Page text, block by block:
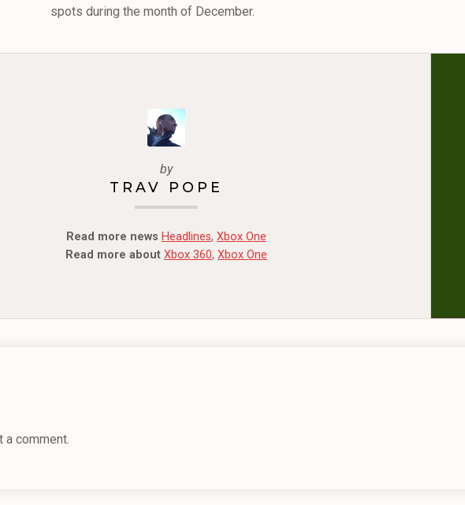
spots during the month of December.
by
TRAV POPE
Read more news Headlines, Xbox One
Read more about Xbox 360, Xbox One
a comment.